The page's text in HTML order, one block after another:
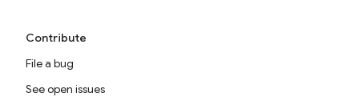
Contribute
File a bug
See open issues